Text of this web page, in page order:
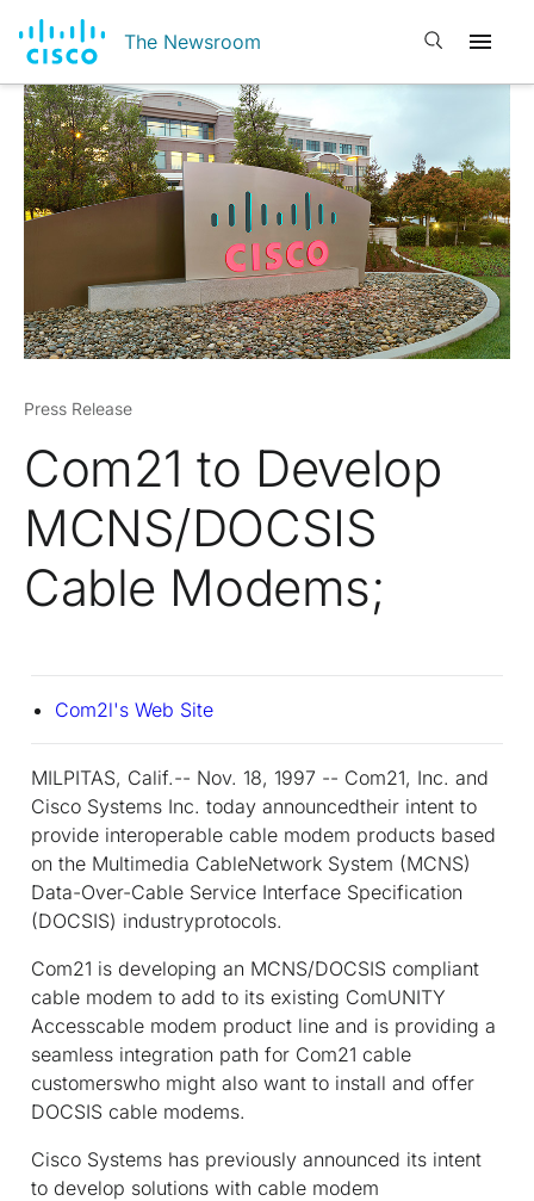
The Newsroom Open search
Press Release
Com21 to Develop
MCNS/DOCSIS
Cable Modems;
Com2l's Web Site
MILPITAS, Calif.-- Nov. 18, 1997 -- Com21, Inc. and
Cisco Systems Inc. today announcedtheir intent to
provide interoperable cable modem products based
on the Multimedia CableNetwork System (MCNS)
Data-Over-Cable Service Interface Specification
(DOCSIS) industryprotocols.
Com21 is developing an MCNS/DOCSIS compliant
cable modem to add to its existing ComUNITY
Accesscable modem product line and is providing a
seamless integration path for Com21 cable
customerswho might also want to install and offer
DOCSIS cable modems.
Cisco Systems has previously announced its intent
to develop solutions with cable modem